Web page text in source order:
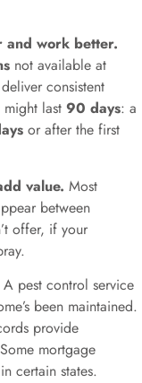
and work better.
not available at
consistent
last 90 days: a
or after the first
value. Most
between
offer, if your
A pest control service
been maintained.
provide
mortgage
in certain states.